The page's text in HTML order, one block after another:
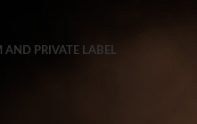
PRIVATE LABEL